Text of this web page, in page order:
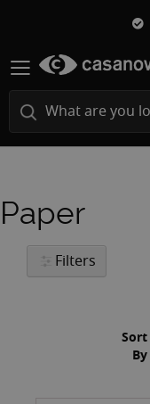
Paper
Filters
Sort
By